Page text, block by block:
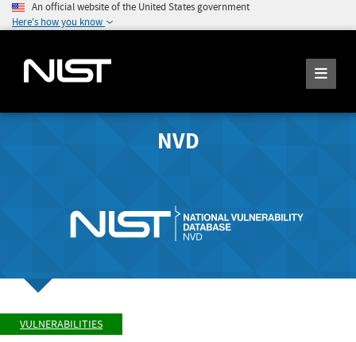
An official website of the United States government
Here's how you know
NVD
VULNERABILITIES